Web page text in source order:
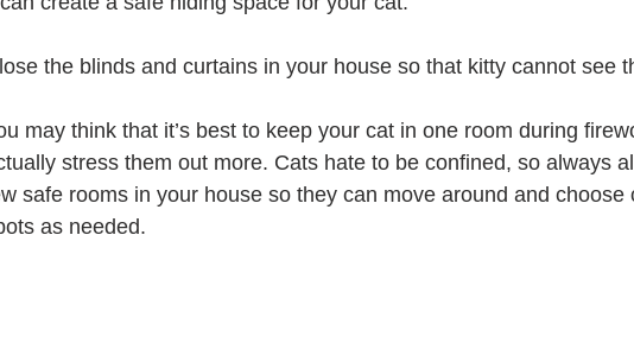
the blinds and curtains in your house so that kitty cannot see
may think that it’s best to keep your cat in one room during
stress them out more. Cats hate to be confined, so always
safe rooms in your house so they can move around and choose
as needed.